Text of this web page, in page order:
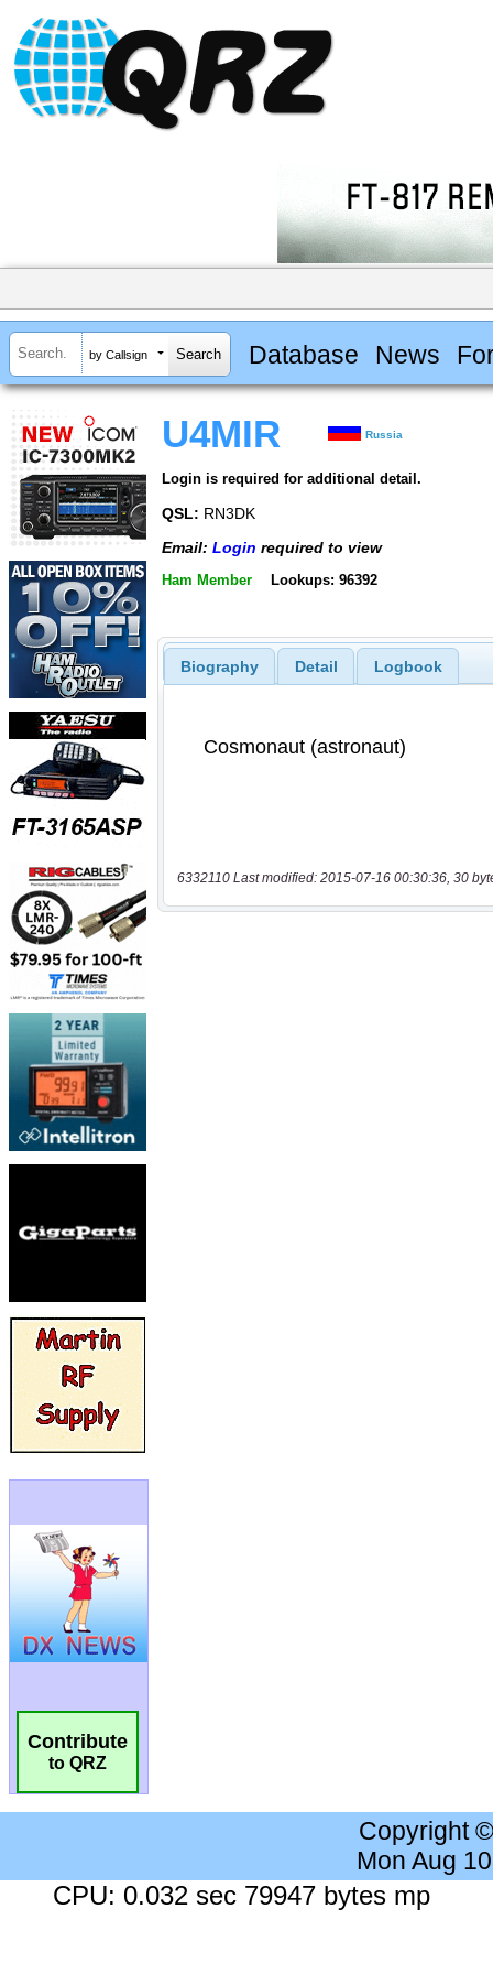
by Callsign Database News
Contribute
to QRZ
U4MIR Russia
Login is required for additional detail.
QSL: RN3DK
Email: Login required to view
Ham Member Lookups: 96392
Biography Detail Logbook
6332110 Last modified: 2015-07-16 00:30:36, 30
Copyright
Mon Aug
CPU: 0.032 sec 79947 bytes mp